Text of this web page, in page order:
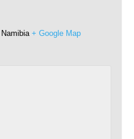
Namibia + Google Map